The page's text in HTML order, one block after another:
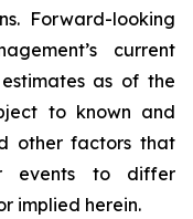
Forward-looking
current
as of the
to known and
other factors that
events to differ
implied herein.